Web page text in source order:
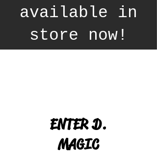
available in
store now!
ENTER D.
MAGIC